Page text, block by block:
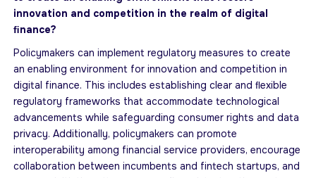
innovation and competition in the realm of digital
ﬁnance?
Policymakers can implement regulatory measures to create
an enabling environment for innovation and competition in
digital finance. This includes establishing clear and ﬂexible
regulatory frameworks that accommodate technological
advancements while safeguarding consumer rights and data
privacy. Additionally, policymakers can promote
interoperability among financial service providers, encourage
collaboration between incumbents and fintech startups, and